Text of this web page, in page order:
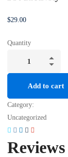
$29.00
Quantity
Add to cart
Category:
Uncategorized
Reviews